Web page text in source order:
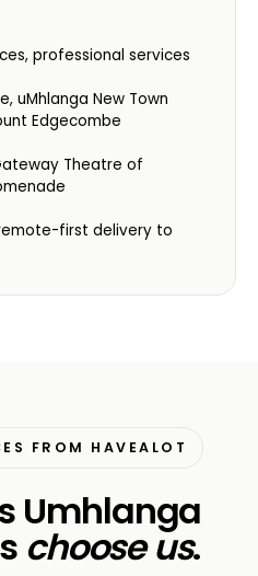
professional services
uMhlanga New Town
Edgecombe
Theatre of
first delivery to
FROM HAVEALOT
Umhlanga
choose us.